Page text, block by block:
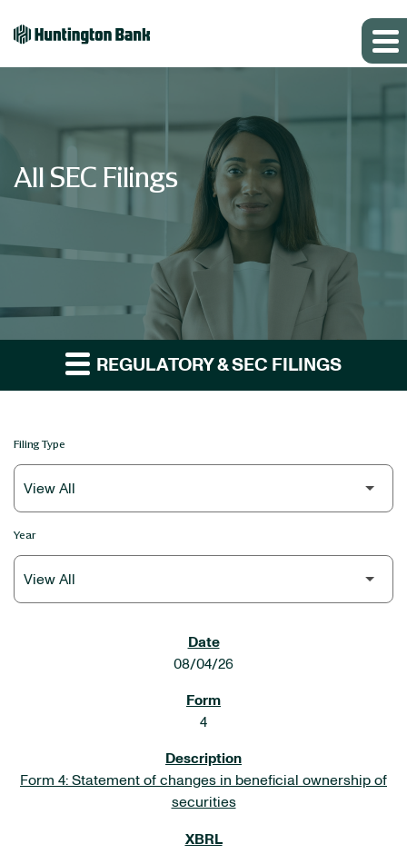
All SEC Filings
REGULATORY & SEC FILINGS
Filing Type
Year
08/04/26
4
Form 4: Statement of changes in beneficial ownership of
securities